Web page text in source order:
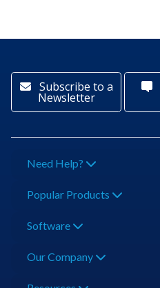
Subscribe to a
Newsletter
Need Help?
Popular Products
Software
Our Company